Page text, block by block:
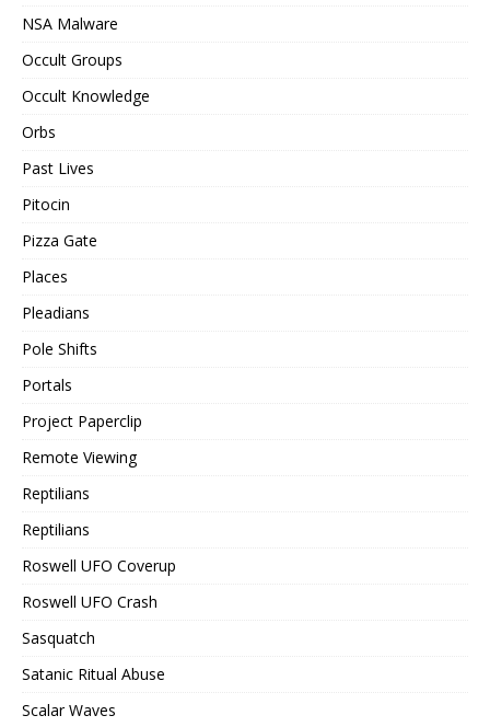
NSA Malware
Occult Groups
Occult Knowledge
Orbs
Past Lives
Pitocin
Pizza Gate
Places
Pleadians
Pole Shifts
Portals
Project Paperclip
Remote Viewing
Reptilians
Reptilians
Roswell UFO Coverup
Roswell UFO Crash
Sasquatch
Satanic Ritual Abuse
Scalar Waves